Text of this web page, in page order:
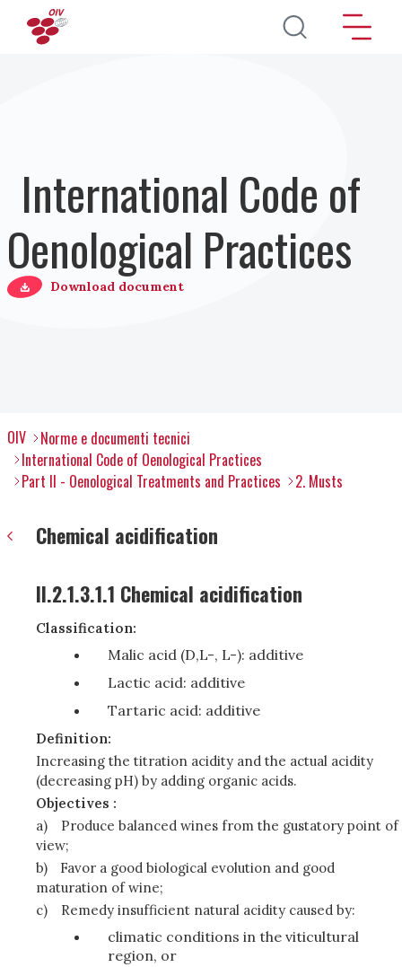
Salta al contenuto principale
International Code of
Oenological Practices
Download document
OIV
Norme e documenti tecnici
International Code of Oenological Practices
Part II - Oenological Treatments and Practices
2. Musts
Chemical acidification
II.2.1.3.1.1 Chemical acidification
Classification:
Malic acid (D,L-, L-): additive
Lactic acid: additive
Tartaric acid: additive
Definition:
Increasing the titration acidity and the actual acidity
(decreasing pH) by adding organic acids.
Objectives :
a)
Produce balanced wines from the gustatory point of
view;
b)
Favor a good biological evolution and good
maturation of wine;
c)
Remedy insufficient natural acidity caused by:
climatic conditions in the viticultural
region, or